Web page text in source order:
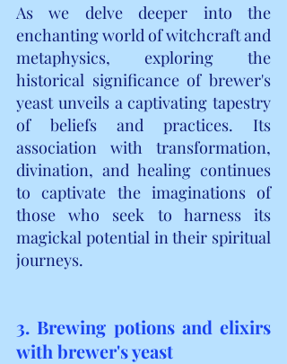
As we delve deeper into the
enchanting world of witchcraft and
metaphysics, exploring the
historical significance of brewer's
yeast unveils a captivating tapestry
of beliefs and practices. Its
association with transformation,
divination, and healing continues
to captivate the imaginations of
those who seek to harness its
magickal potential in their spiritual
journeys.
3. Brewing potions and elixirs
with brewer's yeast